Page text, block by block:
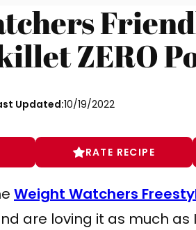
ZERO
Updated:10/19/2022
RATE RECIPE
Weight Watchers
are loving it as much as